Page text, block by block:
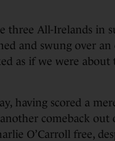
three All-Irelands in
and swung over an
as if we were about
having scored a
comeback out
O’Carroll free,